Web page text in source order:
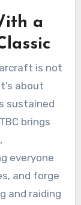
a
is not
about
sustained
brings
everyone
and forge
and raiding